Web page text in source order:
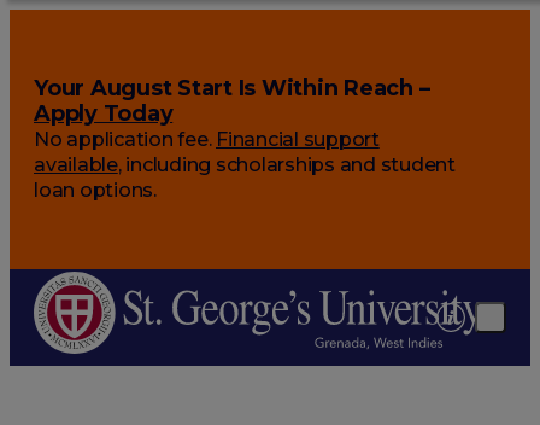
Your August Start Is Within Reach –
Apply Today
No application fee. Financial support
available, including scholarships and student
loan options.